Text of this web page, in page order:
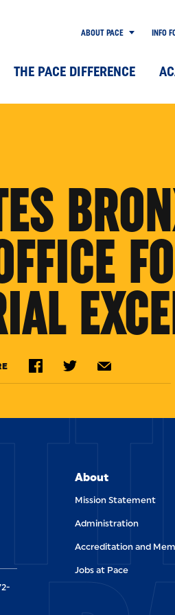
ABOUT PACE INFO
THE PACE DIFFERENCE
About
Mission Statement
Administration
Accreditation and
Jobs at Pace